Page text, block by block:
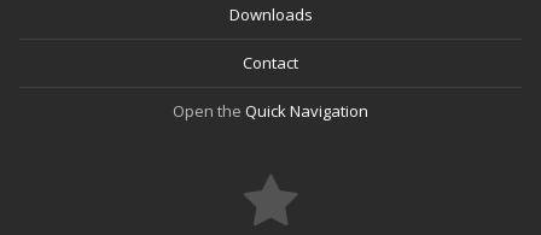
Downloads
Contact
Open the Quick Navigation